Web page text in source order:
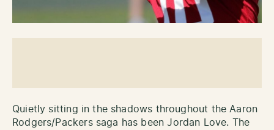
Quietly sitting in the shadows throughout the Aaron
Rodgers/Packers saga has been Jordan Love. The